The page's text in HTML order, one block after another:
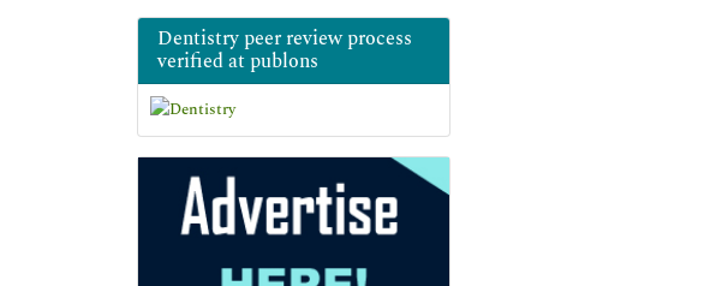
Dentistry peer review process
verified at publons